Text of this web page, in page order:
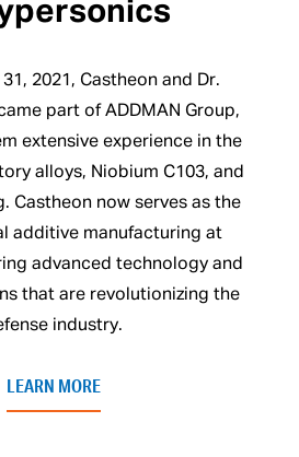
2021, Castheon and Dr.
part of ADDMAN Group,
extensive experience in the
alloys, Niobium C103, and
Castheon now serves as the
additive manufacturing at
advanced technology and
that are revolutionizing the
industry.
LEARN MORE